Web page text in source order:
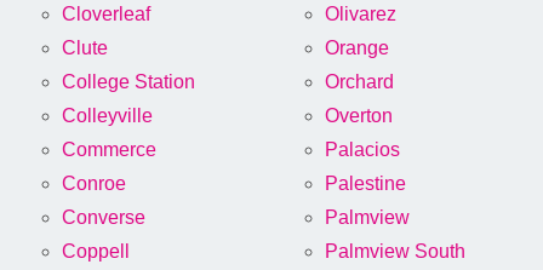
Cloverleaf
Clute
College Station
Colleyville
Commerce
Conroe
Converse
Coppell
Olivarez
Orange
Orchard
Overton
Palacios
Palestine
Palmview
Palmview South